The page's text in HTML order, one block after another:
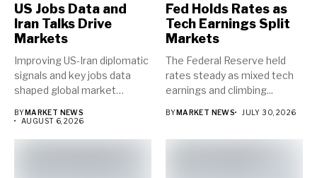
US Jobs Data and
Iran Talks Drive
Markets
Improving US-Iran diplomatic
signals and key jobs data
shaped global market
BYMARKET NEWS
AUGUST 6, 2026
Fed Holds Rates as
Tech Earnings Split
Markets
The Federal Reserve held
rates steady as mixed tech
earnings and climbing...
BYMARKET NEWS JULY 30, 2026